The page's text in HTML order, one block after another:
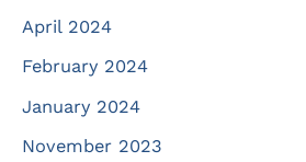
April 2024
February 2024
January 2024
November 2023